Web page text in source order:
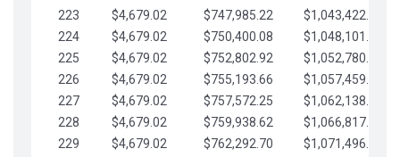
223
$4,679.02 $747,985.22
$1,043,422.41
224
$4,679.02 $750,400.08
$1,048,101.43
225
$4,679.02 $752,802.92
$1,052,780.45
226
$4,679.02 $755,193.66
$1,057,459.48
227
$4,679.02 $757,572.25
$1,062,138.50
228
$4,679.02 $759,938.62
$1,066,817.53
229
$4,679.02 $762,292.70
$1,071,496.55